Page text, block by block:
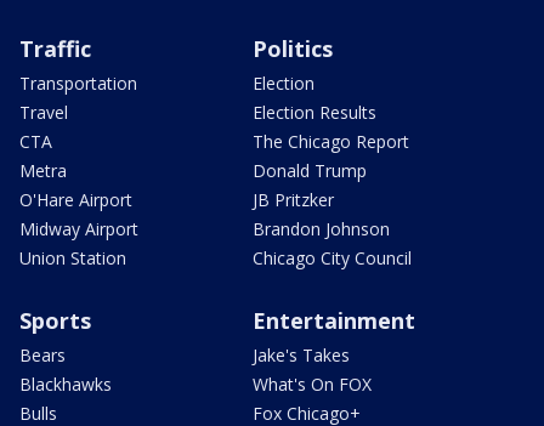
Traffic
Transportation
Travel
CTA
Metra
O'Hare Airport
Midway Airport
Union Station
Politics
Election
Election Results
The Chicago Report
Donald Trump
JB Pritzker
Brandon Johnson
Chicago City Council
Sports
Bears
Blackhawks
Bulls
Entertainment
Jake's Takes
What's On FOX
Fox Chicago+